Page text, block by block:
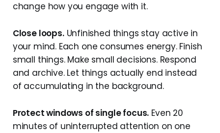
change how you engage with it.
Close loops.Unfinished things stay active in
your mind. Each one consumes energy. Finish
small things. Make small decisions. Respond
and archive. Let things actually end instead
of accumulating in the background.
Protect windows of single focus. Even 20
minutes of uninterrupted attention on one